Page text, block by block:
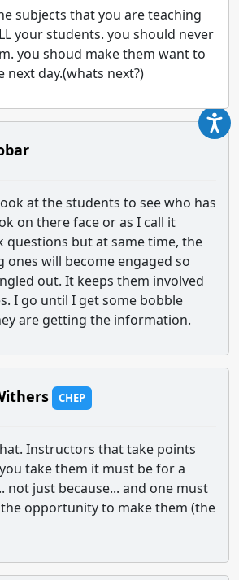
subjects that you are teaching
your students. you should never
you shoud make them want to
next day.(whats next?)
at the students to see who has
on there face or as I call it
questions but at same time, the
ones will become engaged so
out. It keeps them involved
I go until I get some bobble
are getting the information.
CHEP
Instructors that take points
take them it must be for a
not just because... and one must
opportunity to make them (the